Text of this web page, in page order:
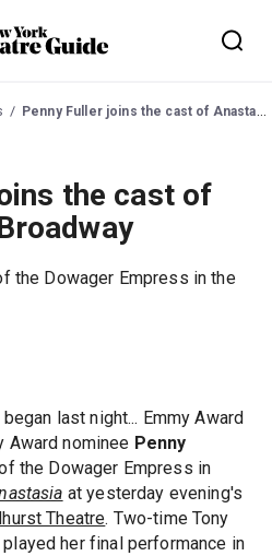
Penny Fuller joins the cast of Anastasia on Broadway
the cast of
the Dowager Empress in the
began last night... Emmy Award
Award nominee Penny
the Dowager Empress in
at yesterday evening's
Theatre. Two-time Tony
played her final performance in